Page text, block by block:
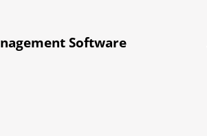
Software